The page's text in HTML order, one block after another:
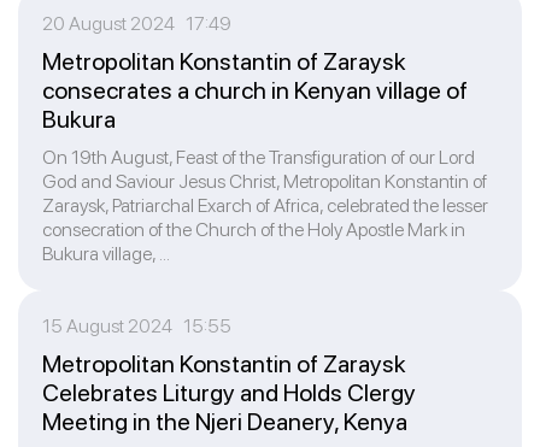
20 August 2024 17:49
Metropolitan Konstantin of Zaraysk
consecrates a church in Kenyan village of
Bukura
On 19th August, Feast of the Transfiguration of our Lord
God and Saviour Jesus Christ, Metropolitan Konstantin of
Zaraysk, Patriarchal Exarch of Africa, celebrated the lesser
consecration of the Church of the Holy Apostle Mark in
Bukura village, ...
15 August 2024 15:55
Metropolitan Konstantin of Zaraysk
Celebrates Liturgy and Holds Clergy
Meeting in the Njeri Deanery, Kenya